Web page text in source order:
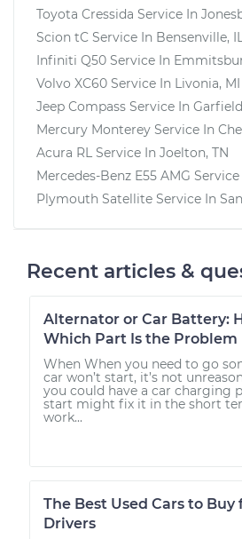
Toyota Cressida Service In
Scion tC Service In Bensenville,
Infiniti Q50 Service In
Volvo XC60 Service In Livonia, MI
Jeep Compass Service In
Mercury Monterey Service In
Acura RL Service In Joelton, TN
Mercedes-Benz E55 AMG Service
Plymouth Satellite Service In
Recent articles &
Alternator or Car Battery:
Which Part Is the Problem
When When you need to go
car won’t start, it’s not
you could have a car charging
start might fix it in the short
work...
The Best Used Cars to Buy
Drivers